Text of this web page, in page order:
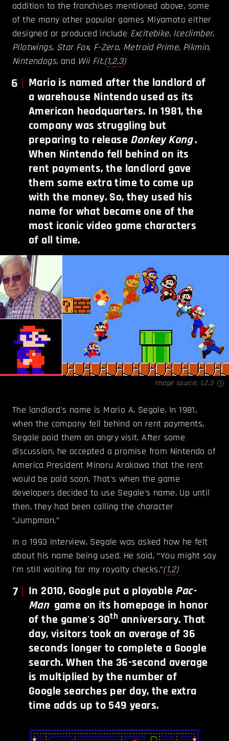
addition to the franchises mentioned above, some
of the many other popular games Miyamoto either
designed or produced include Excitebike, Iceclimber,
Pilotwings, Star Fox, F-Zero, Metroid Prime, Pikmin,
Nintendogs, and Wii Fit.(1,2,3)
6
Mario is named after the landlord of
a warehouse Nintendo used as its
American headquarters. In 1981, the
company was struggling but
preparing to release Donkey Kong.
When Nintendo fell behind on its
rent payments, the landlord gave
them some extra time to come up
with the money. So, they used his
name for what became one of the
most iconic video game characters
of all time.
Image source: 1,2,3
The landlord's name is Mario A. Segale. In 1981,
when the company fell behind on rent payments,
Segale paid them an angry visit. After some
discussion, he accepted a promise from Nintendo of
America President Minoru Arakawa that the rent
would be paid soon. That's when the game
developers decided to use Segale's name. Up until
then, they had been calling the character
“Jumpman.”
In a 1993 interview, Segale was asked how he felt
about his name being used. He said, “You might say
I'm still waiting for my royalty checks.”(1,2)
7 In 2010, Google put a playable Pac-
Man game on its homepage in honor
of the game's 30th anniversary. That
day, visitors took an average of 36
seconds longer to complete a Google
search. When the 36-second average
is multiplied by the number of
Google searches per day, the extra
time adds up to 549 years.